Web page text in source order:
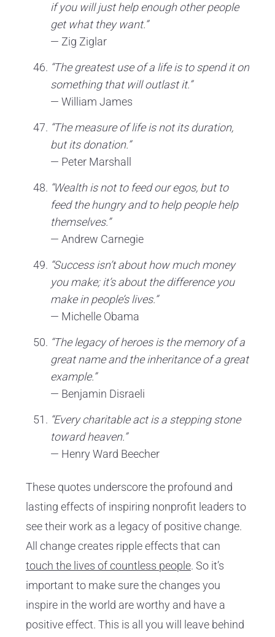
if you will just help enough other people
get what they want.”
— Zig Ziglar
“The greatest use of a life is to spend it on
something that will outlast it.”
— William James
“The measure of life is not its duration,
but its donation.”
— Peter Marshall
“Wealth is not to feed our egos, but to
feed the hungry and to help people help
themselves.”
— Andrew Carnegie
“Success isn’t about how much money
you make; it’s about the difference you
make in people’s lives.”
— Michelle Obama
“The legacy of heroes is the memory of a
great name and the inheritance of a great
example.”
— Benjamin Disraeli
“Every charitable act is a stepping stone
toward heaven.”
— Henry Ward Beecher
These quotes underscore the profound and
lasting effects of inspiring nonprofit leaders to
see their work as a legacy of positive change.
All change creates ripple effects that can
touch the lives of countless people. So it’s
important to make sure the changes you
inspire in the world are worthy and have a
positive effect. This is all you will leave behind